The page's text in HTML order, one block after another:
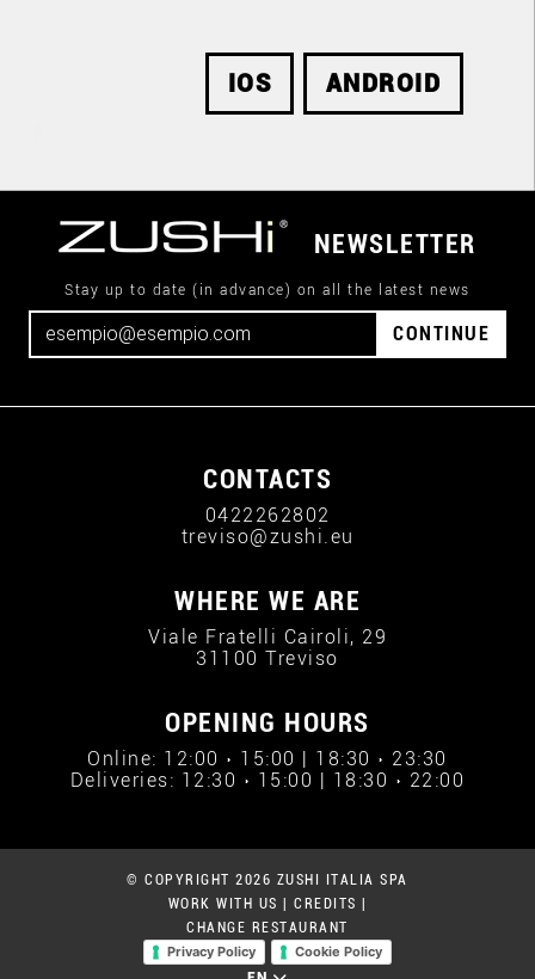
IOS ANDROID
NEWSLETTER
Stay up to date (in advance) on all the latest news
CONTINUE
CONTACTS
0422262802
treviso@zushi.eu
WHERE WE ARE
Viale Fratelli Cairoli, 29
31100 Treviso
OPENING HOURS
Online: 12:00 › 15:00 | 18:30 › 23:30
Deliveries: 12:30 › 15:00 | 18:30 › 22:00
© COPYRIGHT 2026 ZUSHI ITALIA SPA
WORK WITH US
CREDITS
CHANGE RESTAURANT
Privacy Policy
Cookie Policy